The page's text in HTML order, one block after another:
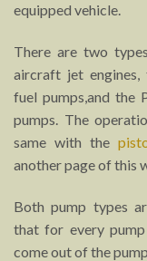
equipped vehicle.
There are two
aircraft jet engines,
fuel pumps,and the
pumps. The
same with the
another page of this
Both pump types
that for every
come out of the